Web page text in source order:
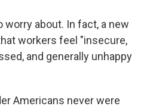
about. In fact, a new
workers feel "insecure,
and generally unhappy
Americans never were